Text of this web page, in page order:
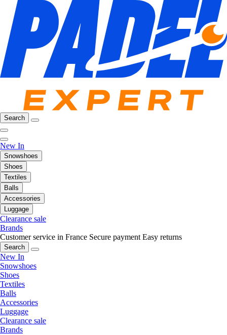
Search
New In
Snowshoes
Shoes
Textiles
Balls
Accessories
Luggage
Clearance sale
Brands
Customer service in France Secure payment Easy returns
Search
New In
Snowshoes
Shoes
Textiles
Balls
Accessories
Luggage
Clearance sale
Brands